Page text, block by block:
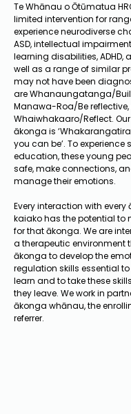
Te Whānau o Ōtūmatua
limited intervention for
experience neurodiverse
ASD, intellectual
learning disabilities, ADHD,
well as a range of similar
may not have been
are Whanaungatanga/
Manawa-Roa/Be
Whaiwhakaaro/Reflect.
ākonga is
you can be’. To experience
education, these young
safe, make connections,
manage their emotions.
Every interaction with every
kaiako has the potential to
for that ākonga. We are
a therapeutic environment
ākonga to develop the
regulation skills essential
learn and to take these
they leave. We work in
ākonga whānau, the
referrer.